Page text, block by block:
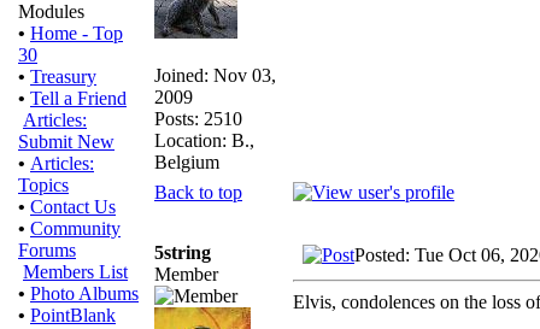
Modules
• Home - Top
30
• Treasury
• Tell a Friend
Articles:
Submit New
• Articles:
Topics
• Contact Us
• Community
Forums
Members List
• Photo Albums
• PointBlank
Joined: Nov 03,
2009
Posts: 2510
Location: B.,
Belgium
Back to top
5string
Member
Posted: Tue Oct 06,
Elvis, condolences on the loss